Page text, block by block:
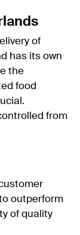
of
has its own
the
food
from
outperform
of quality